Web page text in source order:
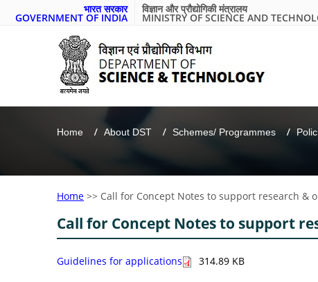
भारत सरकार
GOVERNMENT OF INDIA
विज्ञान और प्रौद्योगिकी मंत्रालय
MINISTRY OF SCIENCE AND
Home About DST Schemes/ Programmes
Home >> Call for Concept Notes to support research &
Call for Concept Notes to support
Guidelines for applications 314.89 KB